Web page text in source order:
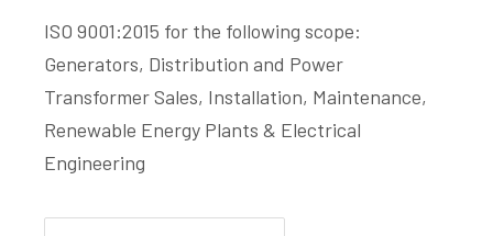
ISO 9001:2015 for the following scope:
Generators, Distribution and Power
Transformer Sales, Installation, Maintenance,
Renewable Energy Plants & Electrical
Engineering